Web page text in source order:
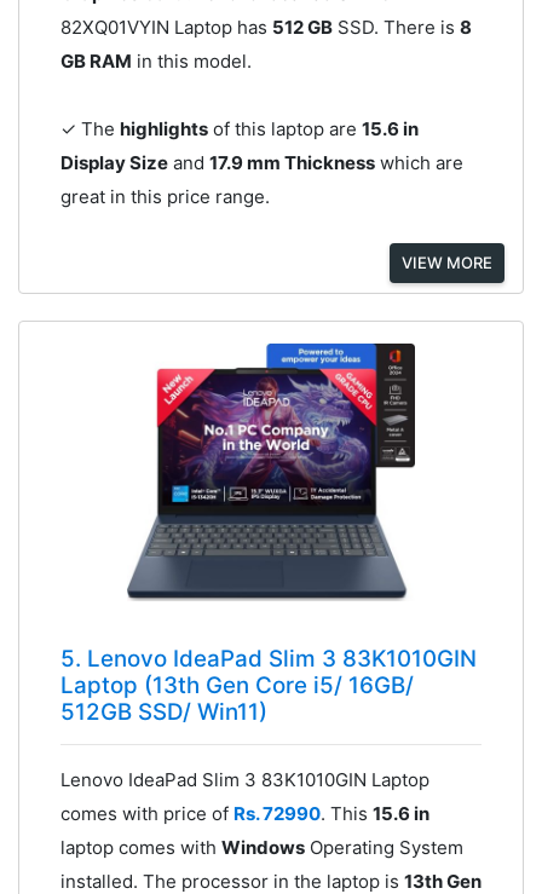
82XQ01VYIN Laptop has 512 GBSSD. There is 8
GB RAM in this model.
✓ The highlightsof this laptop are 15.6 in
Display Sizeand 17.9 mm Thicknesswhich are
great in this price range.
VIEW MORE
5. Lenovo IdeaPad Slim 3 83K1010GIN
Laptop (13th Gen Core i5/ 16GB/
512GB SSD/ Win11)
Lenovo IdeaPad Slim 3 83K1010GIN Laptop
comes with price of Rs. 72990. This 15.6 in
laptop comes with WindowsOperating System
installed. The processor in the laptop is 13th Gen